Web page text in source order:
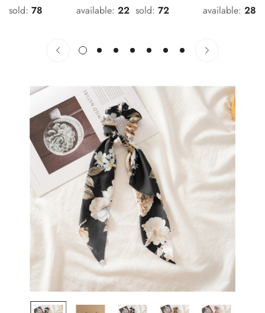
sold: 78 available: 22 sold: 72 available: 28